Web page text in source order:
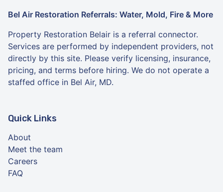
Bel Air Restoration Referrals: Water, Mold, Fire & More
Property Restoration Belair is a referral connector.
Services are performed by independent providers, not
directly by this site. Please verify licensing, insurance,
pricing, and terms before hiring. We do not operate a
staffed office in Bel Air, MD.
Quick Links
About
Meet the team
Careers
FAQ